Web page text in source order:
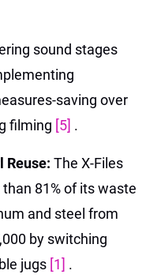
sound stages
saving over
filming [5] .
Reuse: The X-Files
81% of its waste
and steel from
by switching
jugs [1] .